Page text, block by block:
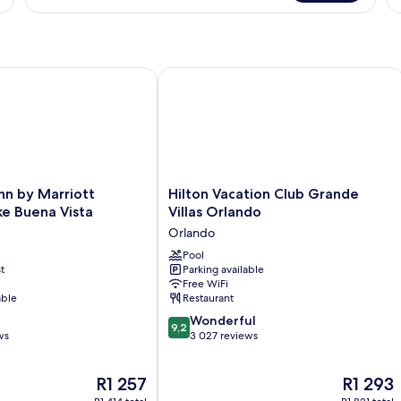
by Marriott
Buena Vista
The
price
R1 257
Marriott Orlando Lake Buena Vista
Hilton
Vacation
Grande
Villas
Orlando
Orlando
Hilton Vacation Club Grande
Villas Orlando
Orlando
Pool
Parking available
Free WiFi
Restaurant
9.2
out
9,2 Wonderful
3 027 reviews
The
price
R1 293
Hilton Vacation Club Grande Villas